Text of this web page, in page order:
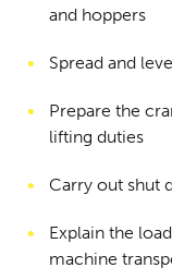
and hoppers
Spread and
Prepare the
lifting duties
Carry out shut
Explain the
machine